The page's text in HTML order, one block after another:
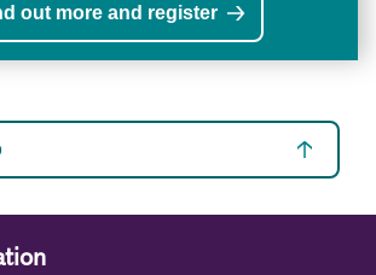
out more and register